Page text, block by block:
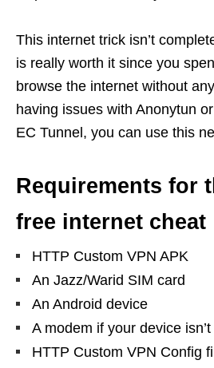
This internet trick isn’t
is really worth it since you
browse the internet without
having issues with Anonytun
EC Tunnel, you can use this
Requirements for
free internet cheat
HTTP Custom VPN APK
An Jazz/Warid SIM card
An Android device
A modem if your device
HTTP Custom VPN Config